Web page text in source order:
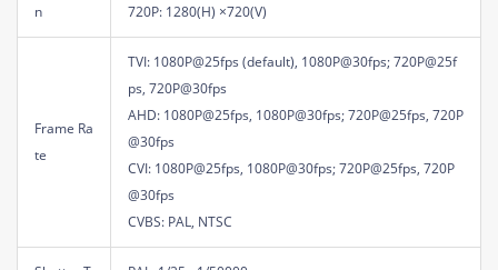
n
720P: 1280(H) ×720(V)
Frame Ra
te
TVI: 1080P@25fps (default), 1080P@30fps; 720P@25f
ps, 720P@30fps
AHD: 1080P@25fps, 1080P@30fps; 720P@25fps, 720P
@30fps
CVI: 1080P@25fps, 1080P@30fps; 720P@25fps, 720P
@30fps
CVBS: PAL, NTSC